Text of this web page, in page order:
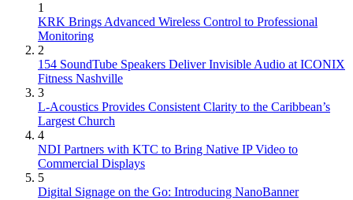
1
KRK Brings Advanced Wireless Control to Professional
Monitoring
2
154 SoundTube Speakers Deliver Invisible Audio at ICONIX
Fitness Nashville
3
L-Acoustics Provides Consistent Clarity to the Caribbean’s
Largest Church
4
NDI Partners with KTC to Bring Native IP Video to
Commercial Displays
5
Digital Signage on the Go: Introducing NanoBanner